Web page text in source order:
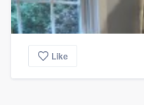
Like